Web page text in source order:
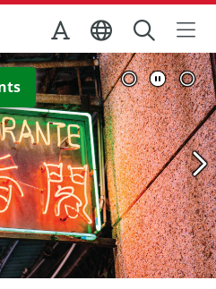
Office
View Full Image